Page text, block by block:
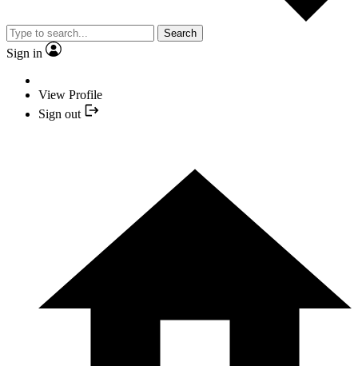
Search
Sign in
View Profile
Sign out